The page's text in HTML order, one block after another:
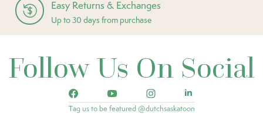
Easy Returns & Exchanges
Up to 30 days from purchase
Follow Us On Social
Tag us to be featured @dutchsaskatoon